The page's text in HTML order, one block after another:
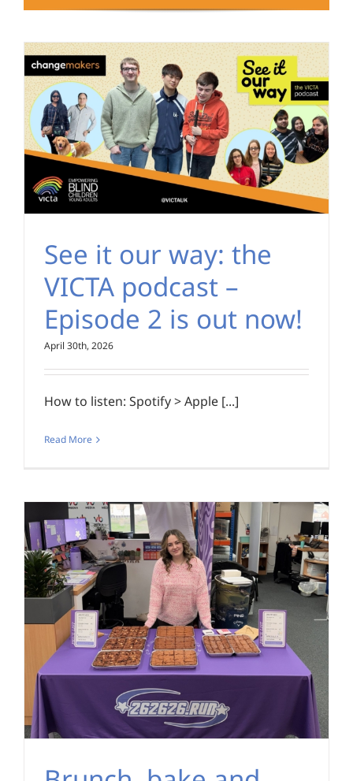
See it our way: the
VICTA podcast –
Episode 2 is out now!
April 30th, 2026
How to listen: Spotify > Apple [...]
Read More